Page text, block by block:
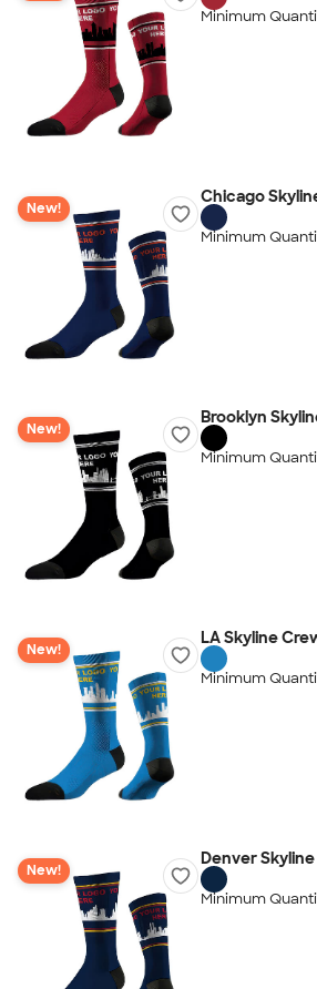
Minimum
New!
Chicago
Minimum
New!
Brooklyn
Minimum
New!
LA Skyline
Minimum
New!
Denver
Minimum